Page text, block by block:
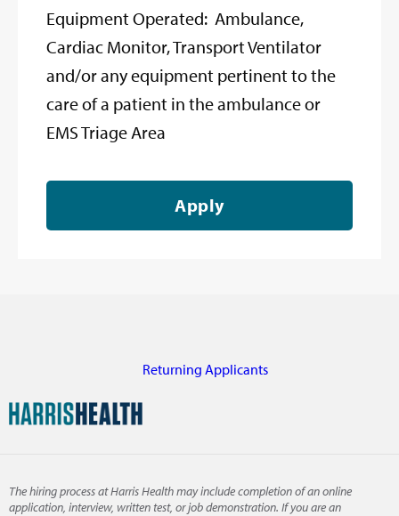
Equipment Operated: Ambulance,
Cardiac Monitor, Transport Ventilator
and/or any equipment pertinent to the
care of a patient in the ambulance or
EMS Triage Area
Apply
Returning Applicants
The hiring process at Harris Health may include completion of an online
application, interview, written test, or job demonstration. If you are an